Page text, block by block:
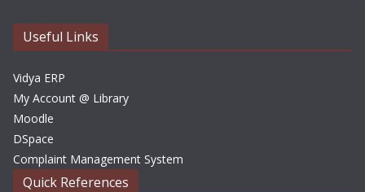
s
Useful Links
Vidya ERP
My Account @ Library
Moodle
DSpace
Complaint Management System
Quick References